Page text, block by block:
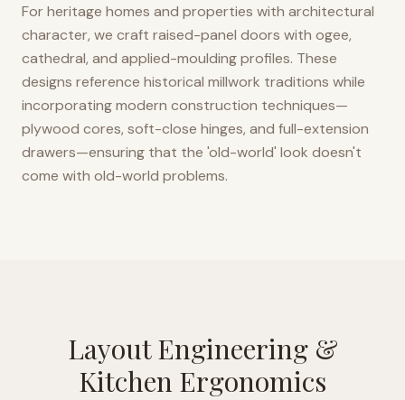
For heritage homes and properties with architectural
character, we craft raised-panel doors with ogee,
cathedral, and applied-moulding profiles. These
designs reference historical millwork traditions while
incorporating modern construction techniques—
plywood cores, soft-close hinges, and full-extension
drawers—ensuring that the 'old-world' look doesn't
come with old-world problems.
Layout Engineering &
Kitchen Ergonomics